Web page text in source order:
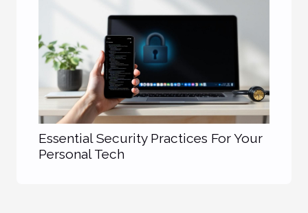
Essential Security Practices For Your
Personal Tech